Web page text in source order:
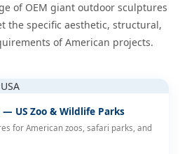
of OEM giant outdoor sculptures
the specific aesthetic, structural,
of American projects.
US Zoo & Wildlife Parks
for American zoos, safari parks, and